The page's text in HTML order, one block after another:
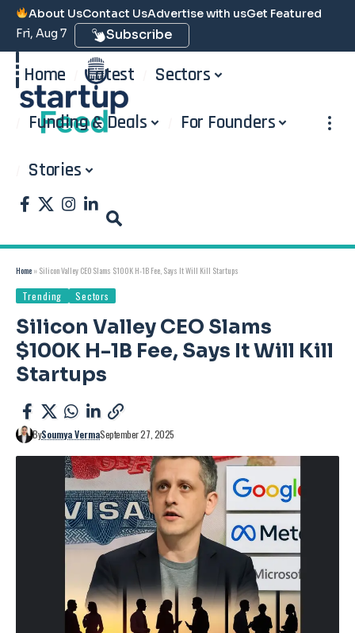
About UsContact UsAdvertise with usGet Featured
Fri, Aug 7
Subscribe
Home Latest Sectors
Funding & Deals For Founders
Stories
Home » Silicon Valley CEO Slams $100K H-1B Fee, Says It Will Kill Startups
Trending Sectors
Silicon Valley CEO Slams
$100K H-1B Fee, Says It Will Kill
Startups
BySoumya VermaSeptember 27, 2025